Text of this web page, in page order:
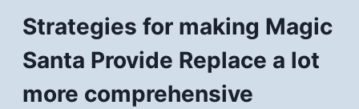
Strategies for making Magic
Santa Provide Replace a lot
more comprehensive